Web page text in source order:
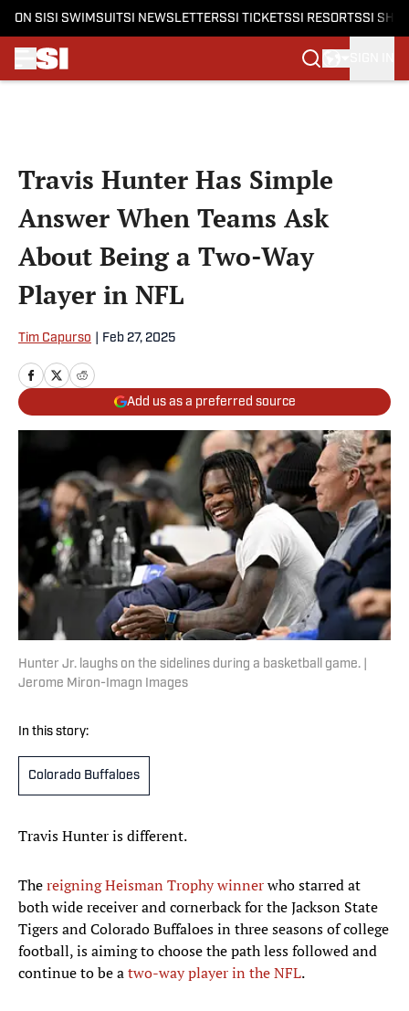
ON SI SI SWIMSUITSI NEWSLETTERSSI TICKETSSI RESORTSSI
Travis Hunter Has Simple
Answer When Teams Ask
About Being a Two-Way
Player in NFL
Tim Capurso Feb 27, 2025
Add us as a preferred source
Hunter Jr. laughs on the sidelines during a basketball game. |
Jerome Miron-Imagn Images
In this story:
Colorado Buffaloes
Travis Hunter is different.
Thereigning Heisman Trophy winnerwho starred at
both wide receiver and cornerback for the Jackson State
Tigers and Colorado Buffaloes in three seasons of college
football, is aiming to choose the path less followed and
continue to be atwo-way player in the NFL.